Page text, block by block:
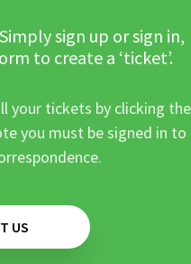
sign up or sign in,
to create a ‘ticket’.
your tickets by clicking the
you must be signed in to
US